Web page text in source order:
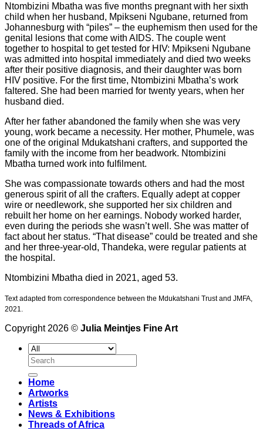
Ntombizini Mbatha was five months pregnant with her sixth
child when her husband, Mpikseni Ngubane, returned from
Johannesburg with “piles” – the euphemism then used for the
genital lesions that come with AIDS. The couple went
together to hospital to get tested for HIV: Mpikseni Ngubane
was admitted into hospital immediately and died two weeks
after their positive diagnosis, and their daughter was born
HIV positive. For the first time, Ntombizini Mbatha’s work
faltered. She had been married for twenty years, when her
husband died.
After her father abandoned the family when she was very
young, work became a necessity. Her mother, Phumele, was
one of the original Mdukatshani crafters, and supported the
family with the income from her beadwork. Ntombizini
Mbatha turned work into fulfilment.
She was compassionate towards others and had the most
generous spirit of all the crafters. Equally adept at copper
wire or needlework, she supported her six children and
rebuilt her home on her earnings. Nobody worked harder,
even during the periods she wasn’t well. She was matter of
fact about her status. “That disease” could be treated and she
and her three-year-old, Thandeka, were regular patients at
the hospital.
Ntombizini Mbatha died in 2021, aged 53.
Text adapted from correspondence between the Mdukatshani Trust and JMFA,
2021.
Copyright 2026 © Julia Meintjes Fine Art
Search
for:
Home
Artworks
Artists
News & Exhibitions
Threads of Africa